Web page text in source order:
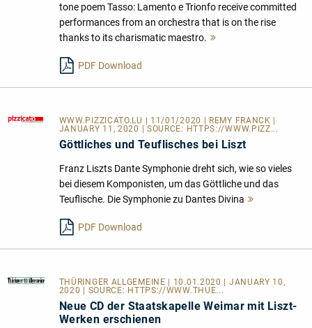
tone poem Tasso: Lamento e Trionfo receive committed
performances from an orchestra that is on the rise
thanks to its charismatic maestro.
PDF Download
WWW.PIZZICATO.LU | 11/01/2020 | REMY FRANCK |
JANUARY 11, 2020 | SOURCE: HTTPS://WWW.PIZZ...
Göttliches und Teuflisches bei Liszt
Franz Liszts Dante Symphonie dreht sich, wie so vieles
bei diesem Komponisten, um das Göttliche und das
Teuflische. Die Symphonie zu Dantes Divina
PDF Download
THÜRINGER ALLGEMEINE | 10.01.2020 | JANUARY 10,
2020 | SOURCE: HTTPS://WWW.THUE...
Neue CD der Staatskapelle Weimar mit Liszt-
Werken erschienen